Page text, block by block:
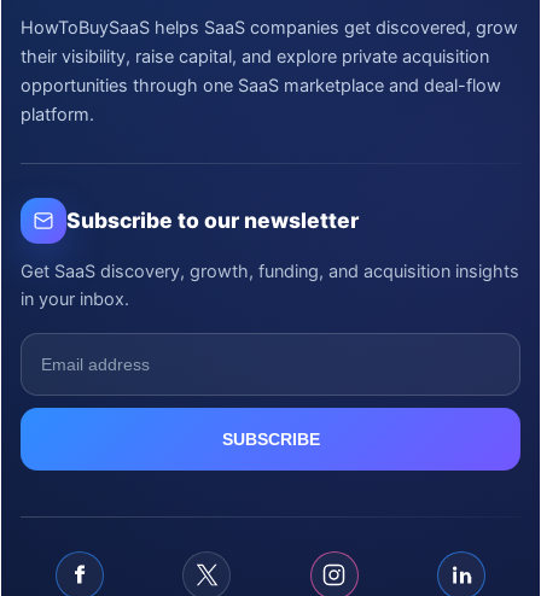
HowToBuySaaS helps SaaS companies get discovered, grow
their visibility, raise capital, and explore private acquisition
opportunities through one SaaS marketplace and deal-flow
platform.
Subscribe to our newsletter
Get SaaS discovery, growth, funding, and acquisition insights
in your inbox.